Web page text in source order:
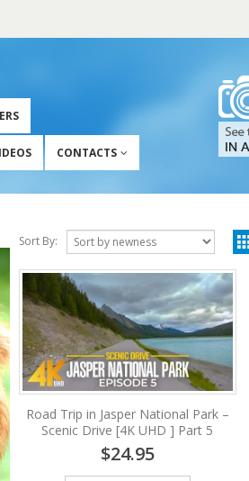
CONTACTS
Sort By:
Road Trip in Jasper National Park –
Scenic Drive [4K UHD ] Part 5
$24.95